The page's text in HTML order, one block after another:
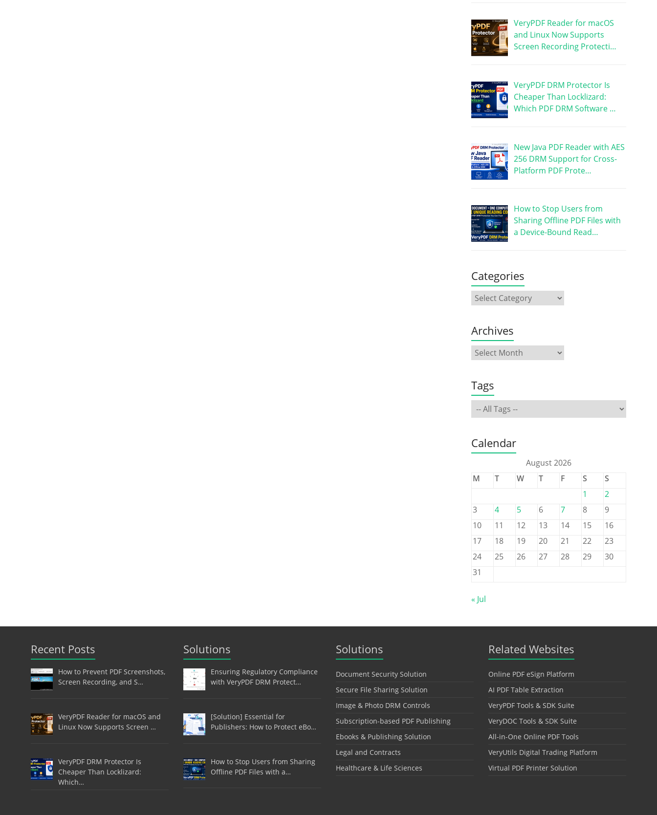
VeryPDF Reader for macOS
and Linux Now Supports
Screen Recording Protecti…
VeryPDF DRM Protector Is
Cheaper Than Locklizard:
Which PDF DRM Software …
New Java PDF Reader with AES
256 DRM Support for Cross-
Platform PDF Prote…
How to Stop Users from
Sharing Offline PDF Files with
a Device-Bound Read…
Categories
Archives
Tags
Calendar
August 2026
M
T W T F S
S
1
2
3
4 5 6 7 8
9
10
11 12 13 14 15
16
17
18 19 20 21 22
23
24
25 26 27 28 29
30
31
« Jul
Recent Posts
How to Prevent PDF Screenshots,
Screen Recording, and S…
VeryPDF Reader for macOS and
Linux Now Supports Screen …
VeryPDF DRM Protector Is
Cheaper Than Locklizard:
Which…
Solutions
Ensuring Regulatory Compliance
with VeryPDF DRM Protect…
[Solution] Essential for
Publishers: How to Protect eBo…
How to Stop Users from Sharing
Offline PDF Files with a…
Solutions
Document Security Solution
Secure File Sharing Solution
Image & Photo DRM Controls
Subscription-based PDF Publishing
Ebooks & Publishing Solution
Legal and Contracts
Healthcare & Life Sciences
Related Websites
Online PDF eSign Platform
AI PDF Table Extraction
VeryPDF Tools & SDK Suite
VeryDOC Tools & SDK Suite
All-in-One Online PDF Tools
VeryUtils Digital Trading Platform
Virtual PDF Printer Solution